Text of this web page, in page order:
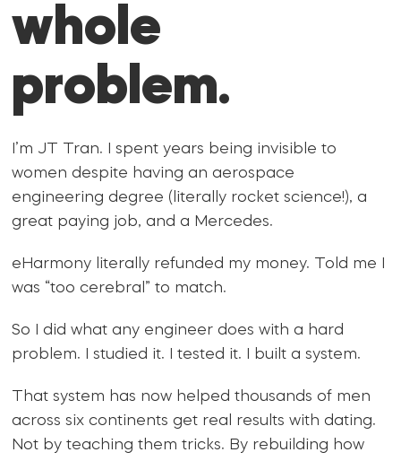
whole
problem.
I’m JT Tran. I spent years being invisible to
women despite having an aerospace
engineering degree (literally rocket science!), a
great paying job, and a Mercedes.
eHarmony literally refunded my money. Told me I
was “too cerebral” to match.
So I did what any engineer does with a hard
problem. I studied it. I tested it. I built a system.
That system has now helped thousands of men
across six continents get real results with dating.
Not by teaching them tricks. By rebuilding how